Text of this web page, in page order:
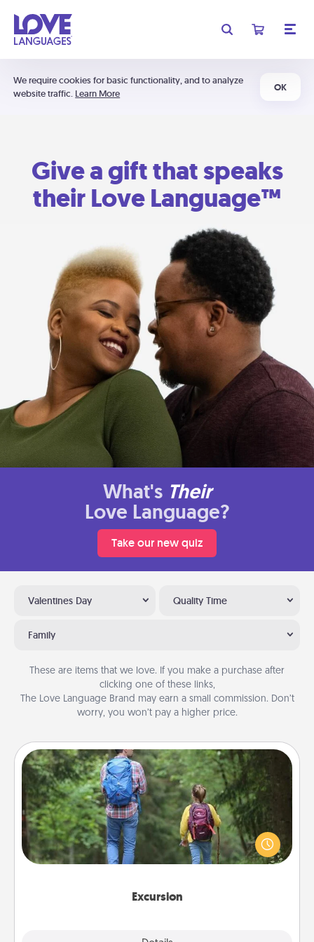
We require cookies for basic functionality, and to analyze
website traffic. Learn More
OK
Give a gift that speaks
their Love Language™
What's Their
Love Language?
Take our new quiz
Valentines Day Quality Time
Family
These are items that we love. If you make a purchase after
clicking one of these links,
The Love Language Brand may earn a small commission. Don’t
worry, you won’t pay a higher price.
Excursion
Excursion
One dialect of Quality Time is sharing experiences
together. Plan an excursion to sky-dive, trek to
Machu Picchu, or sail in the Carribbean—whatever
you decide, endeavor to enjoy every moment